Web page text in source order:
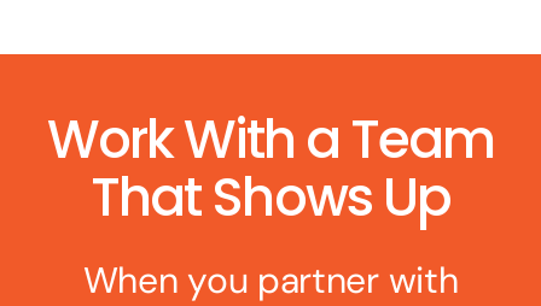
Work With a Team
That Shows Up
When you partner with